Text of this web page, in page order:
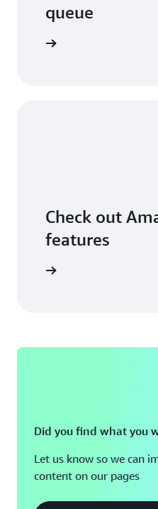
queue
Check out
features
Did you find what you
Let us know so we can
content on our pages